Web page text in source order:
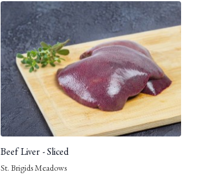
Beef Liver - Sliced
St. Brigids Meadows